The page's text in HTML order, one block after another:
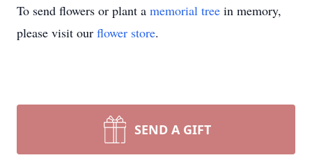
To send flowers or plant a memorial tree in memory,
please visit our flower store.
SEND A GIFT